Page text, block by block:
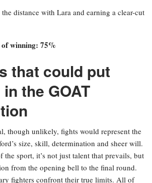
distance with Lara and earning a clear-cut
of winning: 75%
that could put
the GOAT
though unlikely, fights would represent the
size, skill, determination and sheer will.
the sport, it’s not just talent that prevails, but
from the opening bell to the final round.
fighters confront their true limits. All of